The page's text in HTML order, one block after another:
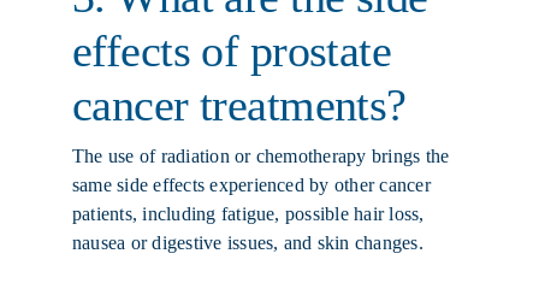
effects of prostate
cancer treatments?
The use of radiation or chemotherapy brings the
same side effects experienced by other cancer
patients, including fatigue, possible hair loss,
nausea or digestive issues, and skin changes.